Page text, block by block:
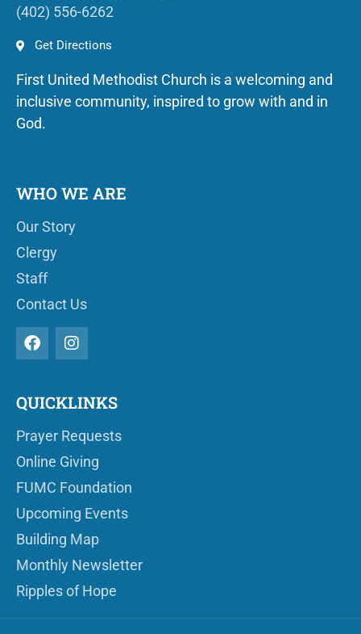
(402) 556-6262
Get Directions
First United Methodist Church is a welcoming and
inclusive community, inspired to grow with and in
God.
WHO WE ARE
Our Story
Clergy
Staff
Contact Us
QUICKLINKS
Prayer Requests
Online Giving
FUMC Foundation
Upcoming Events
Building Map
Monthly Newsletter
Ripples of Hope